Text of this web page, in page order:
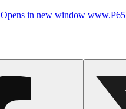
Opens in new window